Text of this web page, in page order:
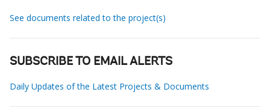
See documents related to the project(s)
SUBSCRIBE TO EMAIL ALERTS
Daily Updates of the Latest Projects & Documents